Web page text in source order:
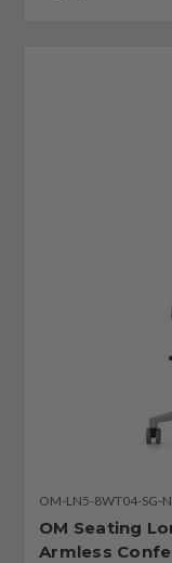
OM-LN5-8WT04-SG-
OM Seating
Armless